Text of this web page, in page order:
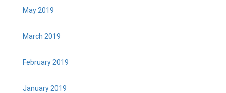
May 2019
March 2019
February 2019
January 2019